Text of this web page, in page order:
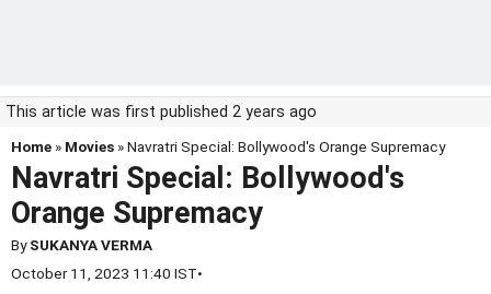
This article was first published 2 years ago
Home » Movies » Navratri Special: Bollywood's Orange Supremacy
Navratri Special: Bollywood's
Orange Supremacy
BySUKANYA VERMA
October 11, 2023 11:40 IST•